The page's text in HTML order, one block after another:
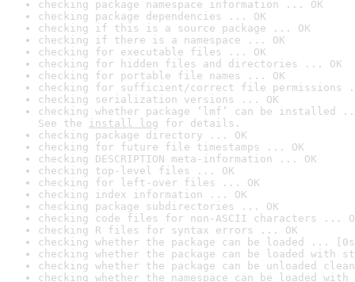
checking package namespace information ... OK
checking package dependencies ... OK
checking if this is a source package ... OK
checking if there is a namespace ... OK
checking for executable files ... OK
checking for hidden files and directories ... OK
checking for portable file names ... OK
checking for sufficient/correct file permissions
checking serialization versions ... OK
checking whether package ‘lmf’ can be installed
See the install log for details.
checking package directory ... OK
checking for future file timestamps ... OK
checking DESCRIPTION meta-information ... OK
checking top-level files ... OK
checking for left-over files ... OK
checking index information ... OK
checking package subdirectories ... OK
checking code files for non-ASCII characters ...
checking R files for syntax errors ... OK
checking whether the package can be loaded ...
checking whether the package can be loaded with
checking whether the package can be unloaded
checking whether the namespace can be loaded